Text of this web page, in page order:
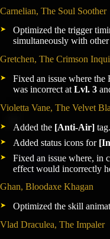
Carnelian, The Soul Soother
Optimized the trigger
simultaneously with other
Gretchen, The Crimson
Fixed an issue where the
was incorrect at Lvl. 3
Violetta Vane, The Velvet
Added the [Anti-Air] tag.
Added status icons for
Fixed an issue where, in
effect would incorrectly
Ghan, Bloodaxe Khagan
Optimized the skill
Vlad Draculea, The Impaler